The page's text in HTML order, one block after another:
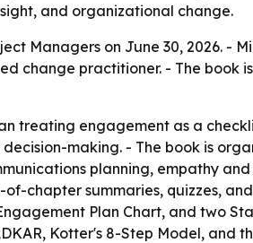
and organizational change.
Managers on June 30, 2026. -
change practitioner. - The book
treating engagement as a
making. - The book is
planning, empathy
chapter summaries, quizzes,
Plan Chart, and two
Kotter's 8-Step Model, and